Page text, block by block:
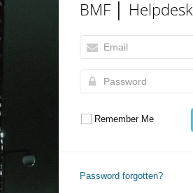
BMF │ Helpdesk
Remember Me
Password forgotten?